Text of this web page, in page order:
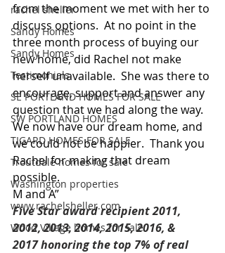
rachel sheller
Sandy Homes
Sandy Homes
Testimonials
SE PORTLAND HOMES FOR SALE
SW PORTLAND HOMES
TIGARD HOMES FOR SALE
Troutdale homes for sale
Washington properties
www.rachelsheller.com
Wood Village homes for sale
from the moment we met with her to
discuss options.  At no point in the
three month process of buying our
new home, did Rachel not make
herself unavailable.  She was there to
encourage, support and answer any
question that we had along the way.
We now have our dream home, and
we could not be happier.  Thank you
Rachel for making that dream
possible.
M and A”
Five Star award recipient 2011,
2012, 2013, 2014, 2015, 2016, &
2017 honoring the top 7% of real